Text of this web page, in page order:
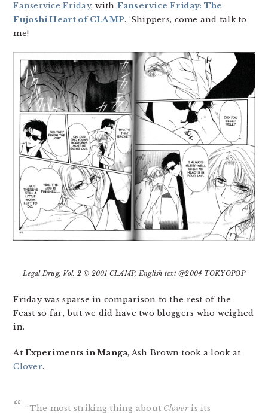
Fanservice Friday, with Fanservice Friday: The
Fujoshi Heart of CLAMP. ‘Shippers, come and talk to
me!
Legal Drug, Vol. 2 © 2001 CLAMP, English text @2004 TOKYOPOP
Friday was sparse in comparison to the rest of the
Feast so far, but we did have two bloggers who weighed
in.
AtExperiments in Manga, Ash Brown took a look at
Clover.
“The most striking thing about Cloveris its